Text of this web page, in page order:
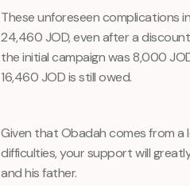
These unforeseen
24,460 JOD, even after a
the initial campaign was 8,000
16,460 JOD is still owed.
Given that Obadah comes from a
difficulties, your support will
and his father.